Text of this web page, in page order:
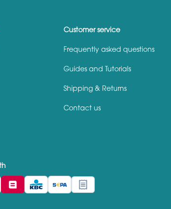
Customer service
Frequently asked questions
Guides and Tutorials
Shipping & Returns
Contact us